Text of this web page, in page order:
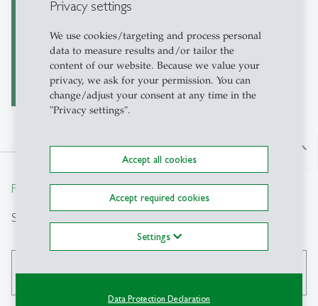
Privacy settings
We use cookies/targeting and process personal
data to measure results and/or tailor the
content of our website. Because we value your
privacy, we ask for your permission. You can
change/adjust your consent at any time in the
"Privacy settings".
Accept all cookies
Accept required cookies
Settings
Data Protection Declaration
Garment Industry in
Latin America
north
From insight to impact.
Search
search